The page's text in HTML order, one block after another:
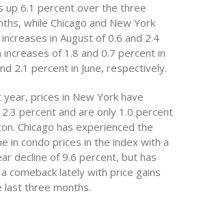
up 6.1 percent over the three
while Chicago and New York
in August of 0.6 and 2.4
of 1.8 and 0.7 percent in
2.1 percent in June, respectively.
prices in New York have
percent and are only 1.0 percent
Chicago has experienced the
in condo prices in the index with a
decline of 9.6 percent, but has
comeback lately with price gains
last three months.